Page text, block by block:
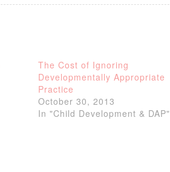
The Cost of Ignoring
Developmentally Appropriate
Practice
October 30, 2013
In "Child Development & DAP"